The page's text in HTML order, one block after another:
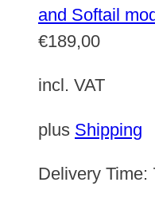
and Softail
€189,00
incl. VAT
plus Shipping
Delivery Time: